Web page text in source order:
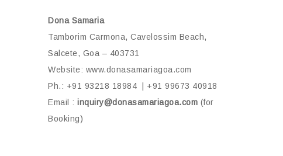
Dona Samaria
Tamborim Carmona, Cavelossim Beach,
Salcete, Goa – 403731
Website: www.donasamariagoa.com
Ph.: +91 93218 18984 | +91 99673 40918
Email : inquiry@donasamariagoa.com (for
Booking)